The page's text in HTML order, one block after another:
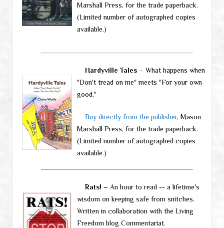
Marshall Press, for the trade paperback.
(Limited number of autographed copies
available.)
Hardyville Tales– What happens when
"Don't tread on me" meets "For your own
good."
Buy directly from the publisher, Mason
Marshall Press, for the trade paperback.
(Limited number of autographed copies
available.)
Rats! – An hour to read -- a lifetime's
wisdom on keeping safe from snitches.
Written in collaboration with the Living
Freedom blog Commentariat.